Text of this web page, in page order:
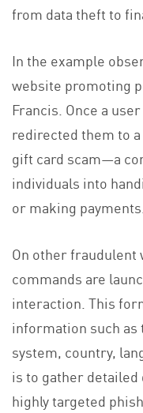
from data theft to
In the example
website promoting
Francis. Once a
redirected them to
gift card scam—a
individuals into
or making payments.
On other fraudulent
commands are
interaction. This
information such as
system, country,
is to gather
highly targeted